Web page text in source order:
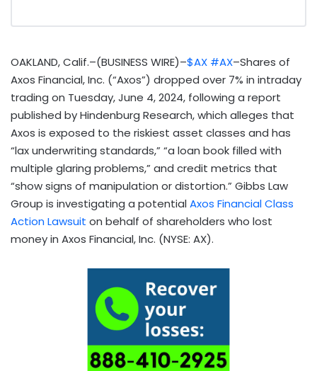
OAKLAND, Calif.–(BUSINESS WIRE)–$AX #AX–Shares of
Axos Financial, Inc. (“Axos”) dropped over 7% in intraday
trading on Tuesday, June 4, 2024, following a report
published by Hindenburg Research, which alleges that
Axos is exposed to the riskiest asset classes and has
“lax underwriting standards,” “a loan book filled with
multiple glaring problems,” and credit metrics that
“show signs of manipulation or distortion.” Gibbs Law
Group is investigating a potential Axos Financial Class
Action Lawsuit on behalf of shareholders who lost
money in Axos Financial, Inc. (NYSE: AX).